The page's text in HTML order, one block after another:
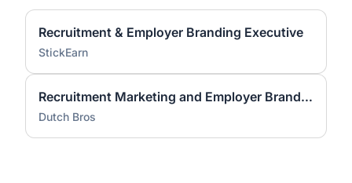
Recruitment & Employer Branding Executive
StickEarn
Recruitment Marketing and Employer Brand Lead
Dutch Bros